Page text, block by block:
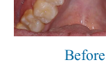
Before